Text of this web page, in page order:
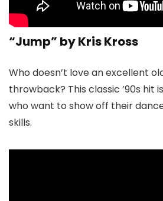
“Jump” by Kris Kross
Who doesn’t love an excellent
throwback? This classic ’90s hit
who want to show off their
skills.